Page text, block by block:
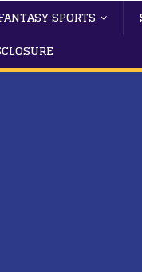
SPORTS